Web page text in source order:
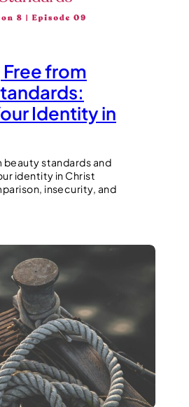
from
Identity in
standards and
identity in Christ
insecurity, and